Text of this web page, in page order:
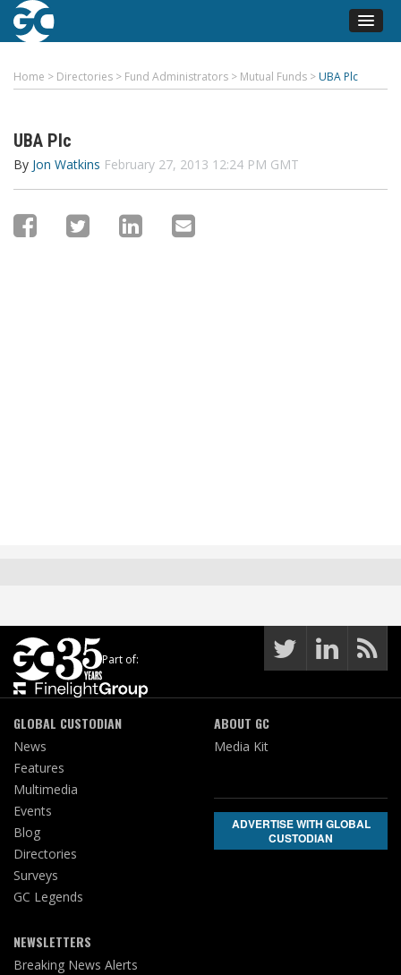
Home > Directories > Fund Administrators > Mutual Funds > UBA Plc
UBA Plc
By Jon Watkins February 27, 2013 12:24 PM GMT
Part of:
GLOBAL CUSTODIAN
News
Features
Multimedia
Events
Blog
Directories
Surveys
GC Legends
NEWSLETTERS
Breaking News Alerts
ABOUT GC
Media Kit
ADVERTISE WITH GLOBAL
CUSTODIAN